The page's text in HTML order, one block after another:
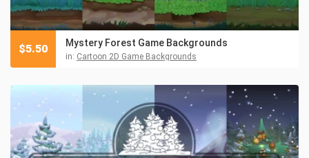
Mystery Forest Game Backgrounds
in: Cartoon 2D Game Backgrounds
$5.50